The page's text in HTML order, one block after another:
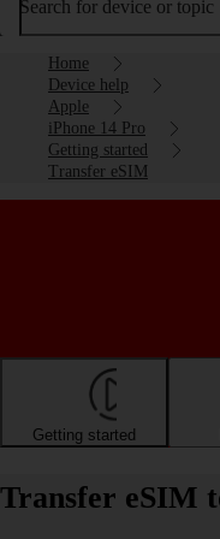
Search for device or topic
Home
Device help
Apple
iPhone 14 Pro
Getting started
Transfer eSIM
Getting started
Transfer eSIM